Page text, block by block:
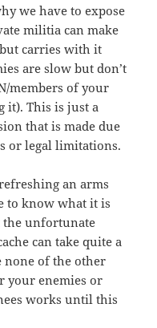
we have to expose
militia can make
carries with it
are slow but don’t
members of your
it). This is just a
that is made due
or legal limitations.
an arms
to know what it is
unfortunate
can take quite a
none of the other
your enemies or
works until this